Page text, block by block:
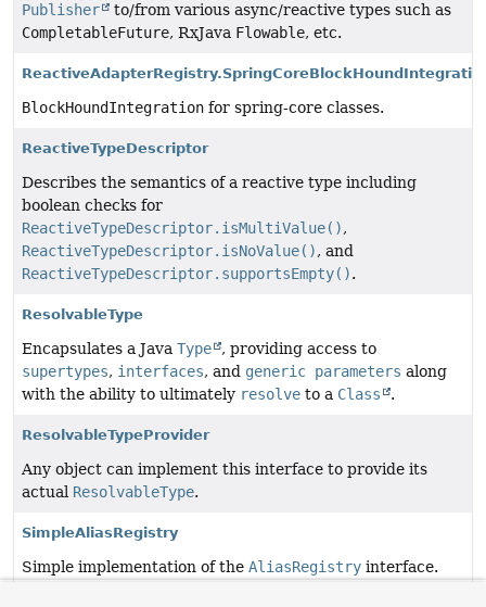
Publisher
to/from various async/reactive types such as
CompletableFuture, RxJava Flowable, etc.
BlockHoundIntegration for spring-core classes.
ReactiveTypeDescriptor
Describes the semantics of a reactive type including
boolean checks for
ReactiveTypeDescriptor.isMultiValue(),
ReactiveTypeDescriptor.isNoValue(), and
ReactiveTypeDescriptor.supportsEmpty().
ResolvableType
Encapsulates a Java Type
, providing access to
supertypes, interfaces, and generic parameters along
with the ability to ultimately resolve to a Class .
ResolvableTypeProvider
Any object can implement this interface to provide its
actual ResolvableType.
SimpleAliasRegistry
Simple implementation of the AliasRegistry interface.